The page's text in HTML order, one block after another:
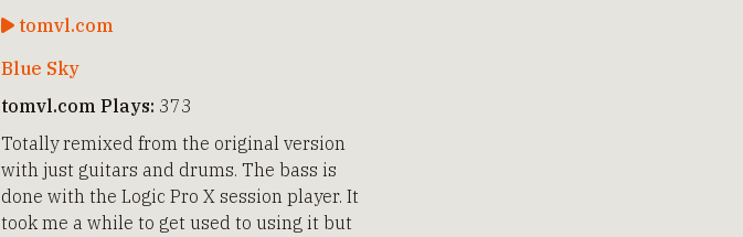
tomvl.com
Blue Sky
tomvl.com Plays: 373
Totally remixed from the original version
with just guitars and drums. The bass is
done with the Logic Pro X session player. It
took me a while to get used to using it but